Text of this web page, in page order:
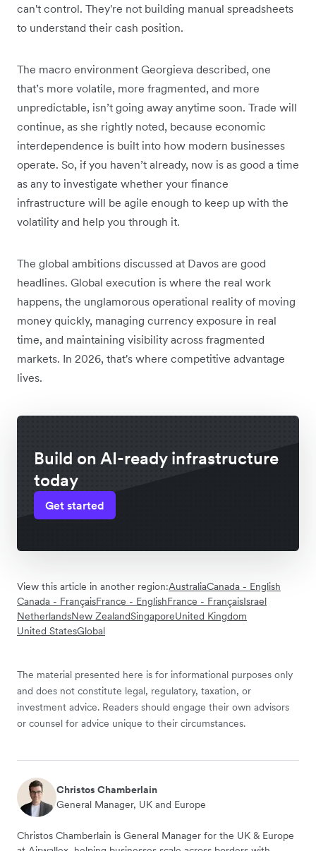
can't control. They're not building manual spreadsheets
to understand their cash position.
The macro environment Georgieva described, one
that’s more volatile, more fragmented, and more
unpredictable, isn’t going away anytime soon. Trade will
continue, as she rightly noted, because economic
interdependence is built into how modern businesses
operate. So, if you haven’t already, now is as good a time
as any to investigate whether your finance
infrastructure will be agile enough to keep up with the
volatility and help you through it.
The global ambitions discussed at Davos are good
headlines. Global execution is where the real work
happens, the unglamorous operational reality of moving
money quickly, managing currency exposure in real
time, and maintaining visibility across fragmented
markets. In 2026, that's where competitive advantage
lives.
Build on AI-ready infrastructure
today
Get started
View this article in another region:AustraliaCanada - English
Canada - FrançaisFrance - EnglishFrance - FrançaisIsrael
NetherlandsNew ZealandSingaporeUnited Kingdom
United StatesGlobal
The material presented here is for informational purposes only
and does not constitute legal, regulatory, taxation, or
investment advice. Readers should engage their own advisors
or counsel for advice unique to their circumstances.
Christos Chamberlain
General Manager, UK and Europe
Christos Chamberlain is General Manager for the UK & Europe